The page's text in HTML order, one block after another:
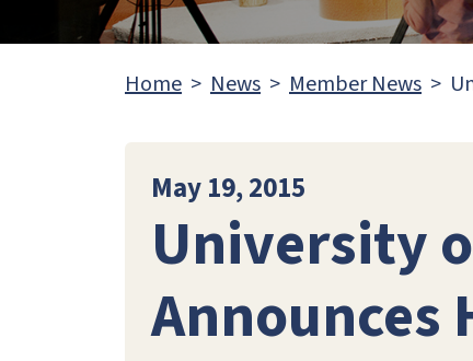
Home News Member News
May 19, 2015
University
Announces